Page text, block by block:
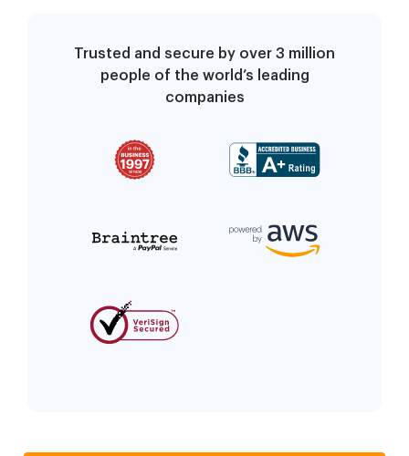
Trusted and secure by over 3 million
people of the world’s leading
companies